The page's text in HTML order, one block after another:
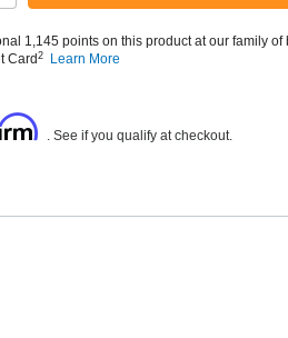
1,145 points on this product at our family
Card 2 Learn More
. See if you qualify at checkout.